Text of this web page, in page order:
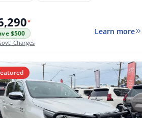
*
$500
Charges
Learn more